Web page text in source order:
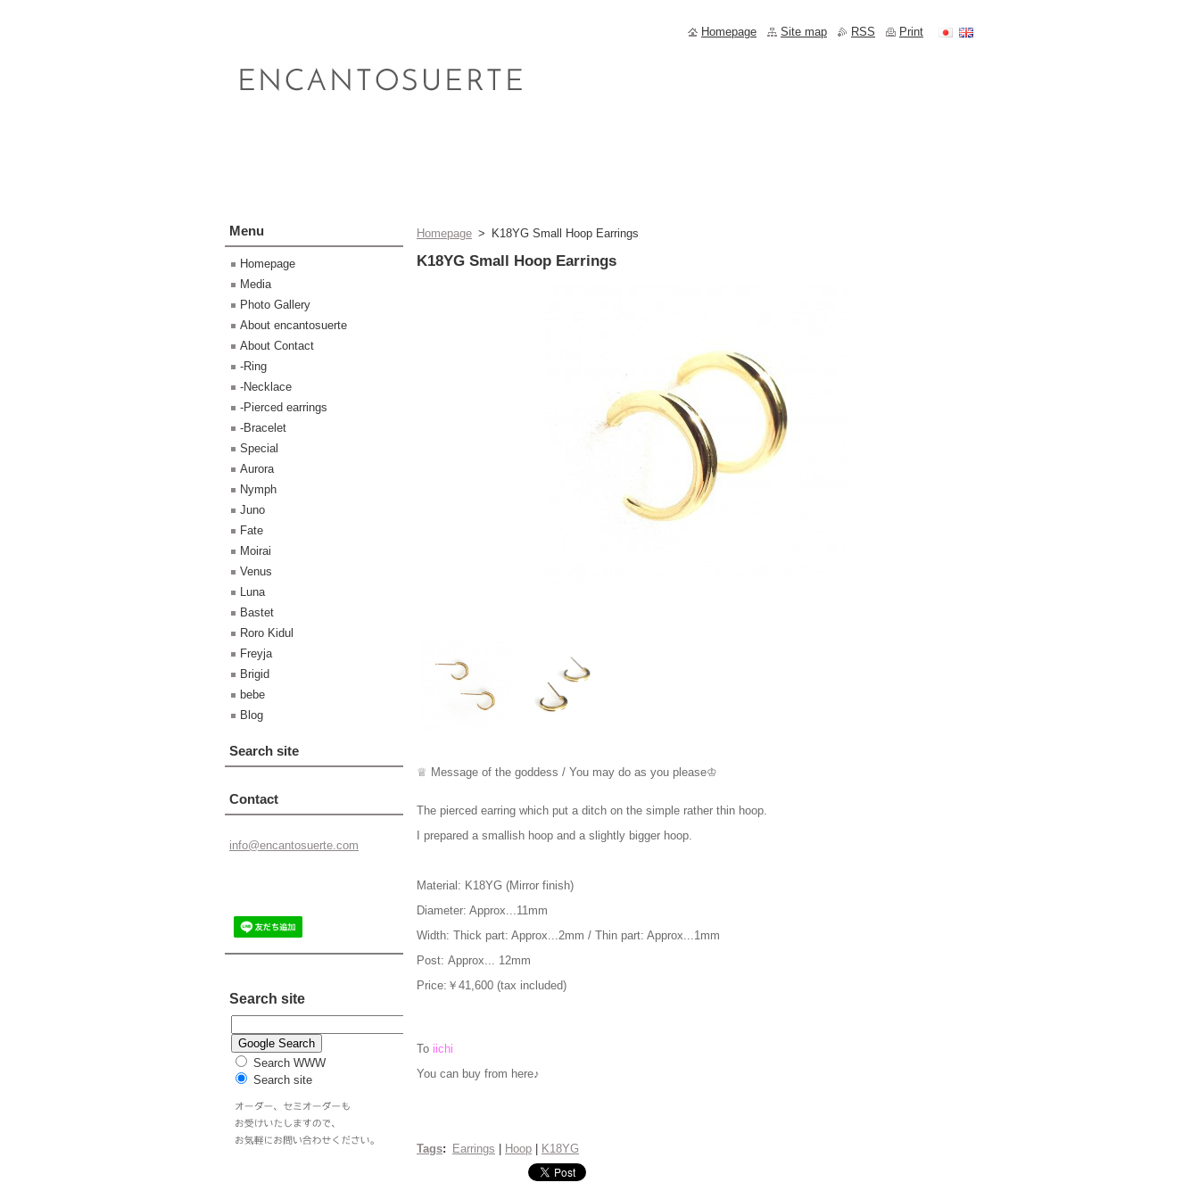
Homepage > K18YG Small Hoop Earrings
K18YG Small Hoop Earrings
♕ Message of the goddess / You may do as you please♔
The pierced earring which put a ditch on the simple rather thin hoop.
I prepared a smallish hoop and a slightly bigger hoop.
Material: K18YG (Mirror finish)
Diameter: Approx...11mm
Width: Thick part: Approx...2mm / Thin part: Approx...1mm
Post: Approx... 12mm
Price:￥41,600 (tax included)
To iichi
You can buy from here♪
Tags: Earrings Hoop K18YG
Menu
Homepage
Media
Photo Gallery
About encantosuerte
About Contact
-Ring
-Necklace
-Pierced earrings
-Bracelet
Special
Aurora
Nymph
Juno
Fate
Moirai
Venus
Luna
Bastet
Roro Kidul
Freyja
Brigid
bebe
Blog
Search site
Contact
info@encantosuerte.com
Search site
Search WWW
Search site
Homepage Site map RSS Print